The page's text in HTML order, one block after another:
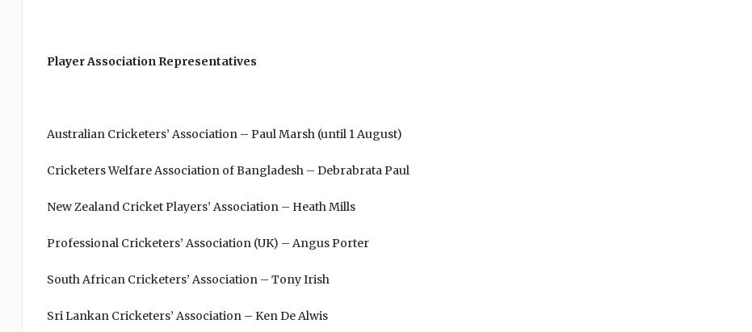
Player Association Representatives
Australian Cricketers’ Association – Paul Marsh (until 1 August)
Cricketers Welfare Association of Bangladesh – Debrabrata Paul
New Zealand Cricket Players’ Association – Heath Mills
Professional Cricketers’ Association (UK) – Angus Porter
South African Cricketers’ Association – Tony Irish
Sri Lankan Cricketers’ Association – Ken De Alwis